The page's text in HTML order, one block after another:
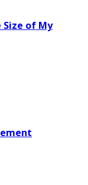
Size of My